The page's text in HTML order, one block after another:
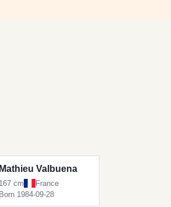
Mathieu Valbuena
167 cm
France
Born 1984-09-28